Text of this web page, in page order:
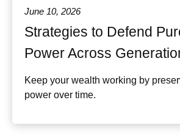
June 10, 2026
Strategies to Defend
Power Across
Keep your wealth working by
power over time.